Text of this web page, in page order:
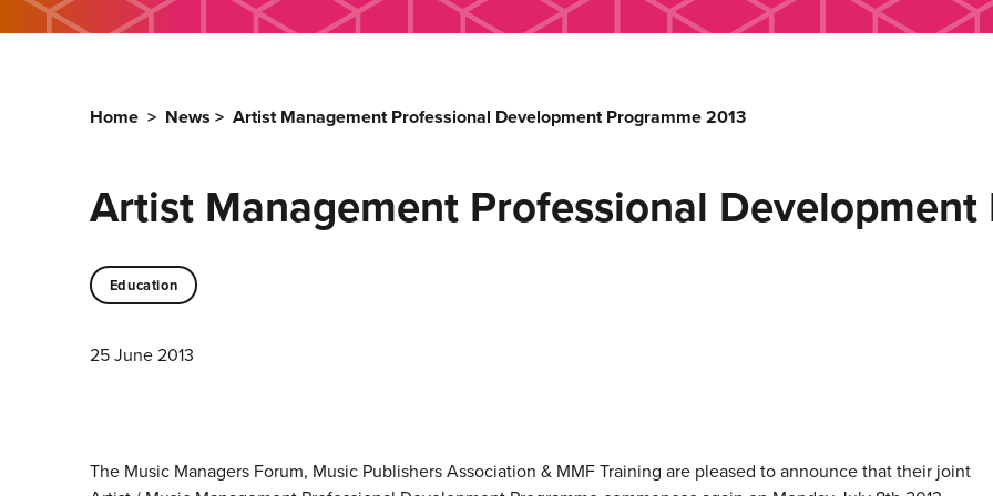
Home > News > Artist Management Professional Development Programme 2013
Artist Management Professional Development
Education
25 June 2013
The Music Managers Forum, Music Publishers Association & MMF Training are pleased to announce that their joint